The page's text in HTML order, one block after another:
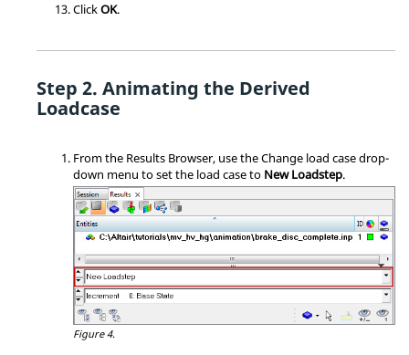
ClickOK.
Animating the Derived
Loadcase
From the Results Browser, use the Change load case drop-
down menu to set the load case to New Loadstep.
Figure 4.